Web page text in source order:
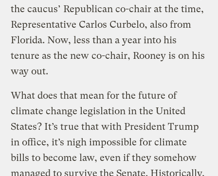
the caucus’ Republican co-chair at the time,
Representative Carlos Curbelo, also from
Florida. Now, less than a year into his
tenure as the new co-chair, Rooney is on his
way out.
What does that mean for the future of
climate change legislation in the United
States? It’s true that with President Trump
in office, it’s nigh impossible for climate
bills to become law, even if they somehow
managed to survive the Senate. Historically,